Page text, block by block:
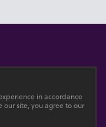
in accordance
our site, you agree to our